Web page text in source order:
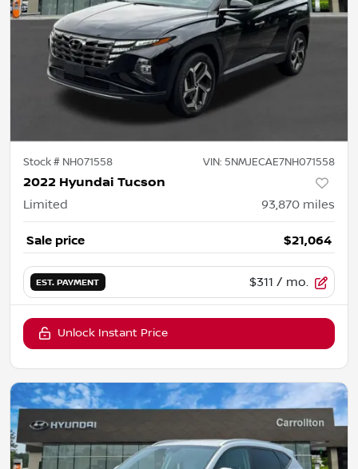
Stock # NH071558 VIN: 5NMJECAE7NH071558
2022 Hyundai Tucson
Limited 93,870 miles
Sale price $21,064
EST. PAYMENT $311 / mo.
Unlock Instant Price